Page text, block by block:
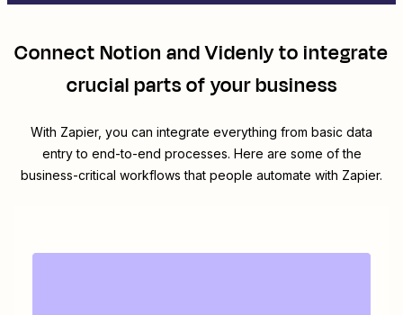
ConnectNotion andVidenlyto integrate
crucial parts of your business
With Zapier, you can integrate everything from basic data
entry to end-to-end processes. Here are some of the
business-critical workflows that people automate with Zapier.